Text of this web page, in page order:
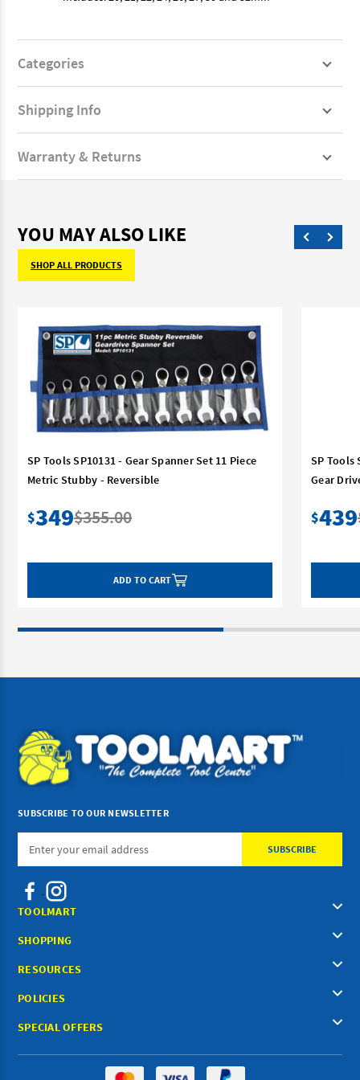
Categories
Shipping Info
Warranty & Returns
YOU MAY ALSO LIKE
SHOP ALL PRODUCTS
SP Tools SP10131 - Gear Spanner Set 11 Piece
Metric Stubby - Reversible
$349$355.00
ADD TO CART
SP Tools
Gear
$439
SUBSCRIBE TO OUR NEWSLETTER
Email
TOOLMART
SHOPPING
RESOURCES
POLICIES
SPECIAL OFFERS